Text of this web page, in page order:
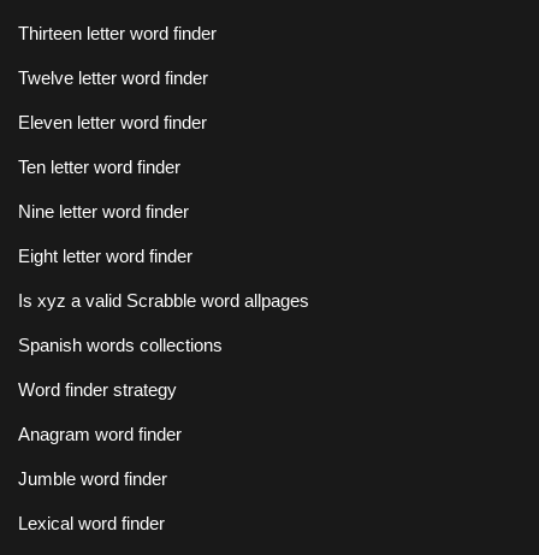
Thirteen letter word finder
Twelve letter word finder
Eleven letter word finder
Ten letter word finder
Nine letter word finder
Eight letter word finder
Is xyz a valid Scrabble word allpages
Spanish words collections
Word finder strategy
Anagram word finder
Jumble word finder
Lexical word finder